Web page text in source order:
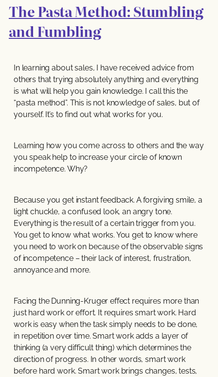
The Pasta Method: Stumbling
and Fumbling
In learning about sales, I have received advice from
others that trying absolutely anything and everything
is what will help you gain knowledge. I call this the
“pasta method”. This is not knowledge of sales, but of
yourself. It’s to find out what works for you.
Learning how you come across to others and the way
you speak help to increase your circle of known
incompetence. Why?
Because you get instant feedback. A forgiving smile, a
light chuckle, a confused look, an angry tone.
Everything is the result of a certain trigger from you.
You get to know what works. You get to know where
you need to work on because of the observable signs
of incompetence – their lack of interest, frustration,
annoyance and more.
Facing the Dunning-Kruger effect requires more than
just hard work or effort. It requires smart work. Hard
work is easy when the task simply needs to be done,
in repetition over time. Smart work adds a layer of
thinking (a very difficult thing) which determines the
direction of progress. In other words, smart work
before hard work. Smart work brings changes, tests,